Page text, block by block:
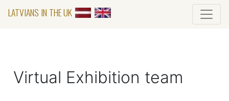
LATVIANS IN THE UK
Virtual Exhibition team